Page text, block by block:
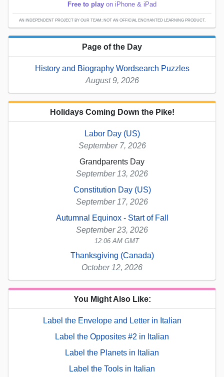
Free to play on iPhone & iPad
AN INDEPENDENT PROJECT BY OUR TEAM; NOT AN OFFICIAL ENCHANTED LEARNING PRODUCT.
Page of the Day
History and Biography Wordsearch Puzzles
August 9, 2026
Holidays Coming Down the Pike!
Labor Day (US)
September 7, 2026
Grandparents Day
September 13, 2026
Constitution Day (US)
September 17, 2026
Autumnal Equinox - Start of Fall
September 23, 2026
12:06 AM GMT
Thanksgiving (Canada)
October 12, 2026
You Might Also Like:
Label the Envelope and Letter in Italian
Label the Opposites #2 in Italian
Label the Planets in Italian
Label the Tools in Italian